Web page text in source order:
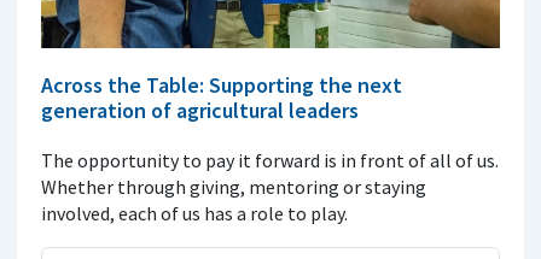
Across the Table: Supporting the next
generation of agricultural leaders
The opportunity to pay it forward is in front of all of us.
Whether through giving, mentoring or staying
involved, each of us has a role to play.